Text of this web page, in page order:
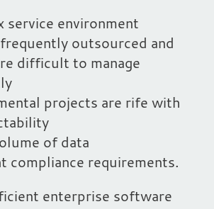
service environment
outsourced and
difficult to manage
projects are rife with
of data
compliance requirements.
enterprise software